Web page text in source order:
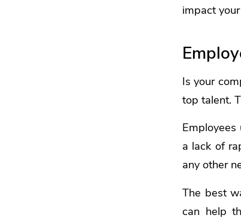
impact
Is your
top talent.
a lack of
any other
The best
can help